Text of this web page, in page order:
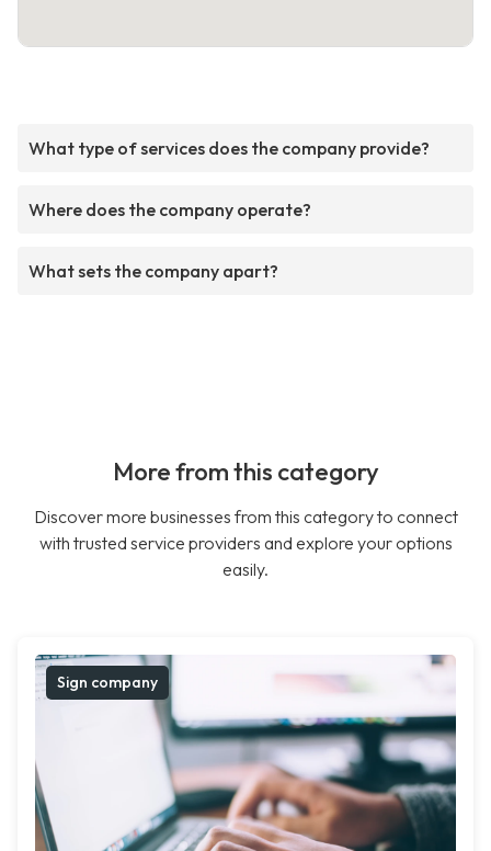
What type of services does the company provide?
Where does the company operate?
What sets the company apart?
More from this category
Discover more businesses from this category to connect
with trusted service providers and explore your options
easily.
Sign company